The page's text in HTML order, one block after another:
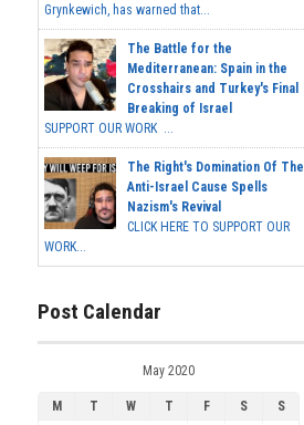
Grynkewich, has warned that...
The Battle for the
Mediterranean: Spain in the
Crosshairs and Turkey's Final
Breaking of Israel
SUPPORT OUR WORK ...
The Right's Domination Of The
Anti-Israel Cause Spells
Nazism's Revival
CLICK HERE TO SUPPORT OUR
WORK...
Post Calendar
May 2020
M T W T F S
S